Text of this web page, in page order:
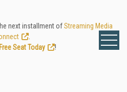
next installment ofStreaming Media
Seat Today
!